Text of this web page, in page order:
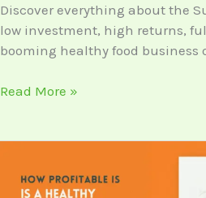
Discover everything about the
low investment, high returns,
booming healthy food business
India?
Read More »
Need